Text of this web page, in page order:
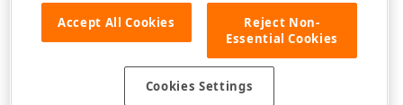
Accept All Cookies
Reject Non-
Essential Cookies
Cookies Settings